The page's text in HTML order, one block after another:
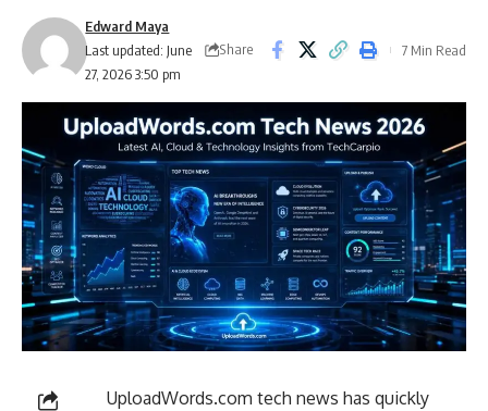
Last updated: June
27, 2026 3:50 pm
Edward Maya
Share
7 Min Read
UploadWords.com tech news has quickly